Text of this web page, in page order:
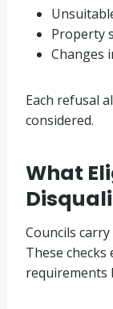
Property
Changes
Each refusal
considered.
What
Councils
These
requirements